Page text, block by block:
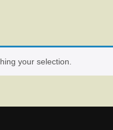
your selection.